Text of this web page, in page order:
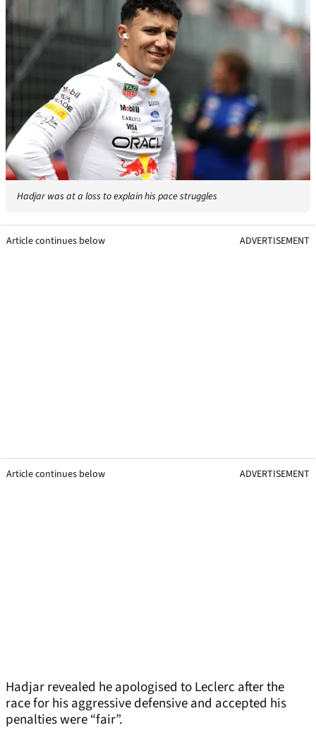
Hadjar was at a loss to explain his pace struggles
Article continues below ADVERTISEMENT
Article continues below ADVERTISEMENT
Hadjar revealed he apologised to Leclerc after the
race for his aggressive defensive and accepted his
penalties were “fair”.